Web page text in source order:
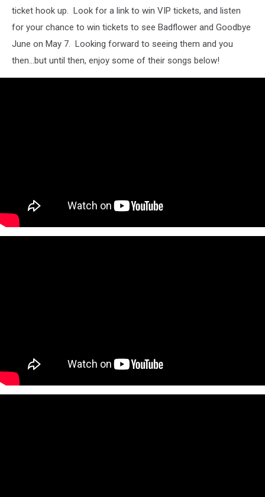
ticket hook up. Look for a link to win VIP tickets, and listen
for your chance to win tickets to see Badflower and Goodbye
June on May 7. Looking forward to seeing them and you
then...but until then, enjoy some of their songs below!